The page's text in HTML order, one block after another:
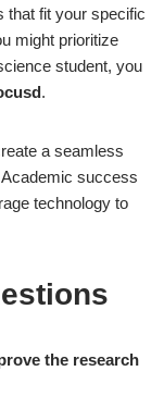
that fit your specific
might prioritize
student, you
.
a seamless
success
technology to
the research